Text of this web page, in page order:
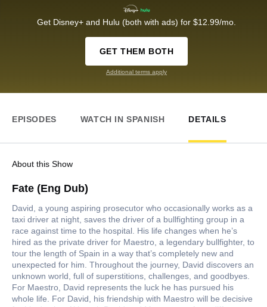
Get Disney+ and Hulu (both with ads) for $12.99/mo.
GET THEM BOTH
Additional terms apply
EPISODES WATCH IN SPANISH DETAILS
About this Show
Fate (Eng Dub)
David, a young aspiring prosecutor who occasionally works as a
taxi driver at night, saves the driver of a bullfighting group in a
race against time to the hospital. His life changes when he’s
hired as the private driver for Maestro, a legendary bullfighter, to
tour the length of Spain in a way that’s completely new and
unexpected for him. Throughout the journey, David discovers an
unknown world, full of superstitions, challenges, and goodbyes.
For Maestro, David represents the luck he has pursued his
whole life. For David, his friendship with Maestro will be decisive